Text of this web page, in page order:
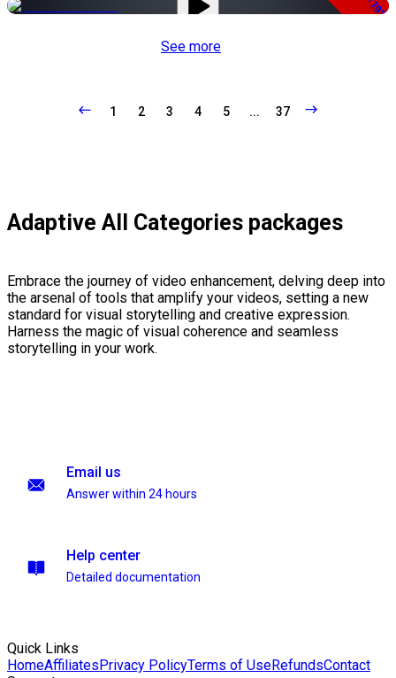
-79%
See more
1 2 3 4 5 ... 37
Adaptive All Categories packages
Embrace the journey of video enhancement, delving deep into
the arsenal of tools that amplify your videos, setting a new
standard for visual storytelling and creative expression.
Harness the magic of visual coherence and seamless
storytelling in your work.
Email us
Answer within 24 hours
Help center
Detailed documentation
Quick Links
HomeAffiliatesPrivacy PolicyTerms of UseRefundsContact